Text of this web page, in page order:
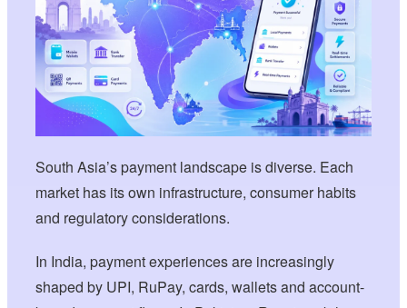
South Asia’s payment landscape is diverse. Each
market has its own infrastructure, consumer habits
and regulatory considerations.
In India, payment experiences are increasingly
shaped by UPI, RuPay, cards, wallets and account-